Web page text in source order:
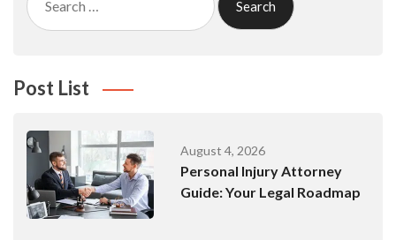
for:
Post List
August 4, 2026
Personal Injury Attorney
Guide: Your Legal Roadmap